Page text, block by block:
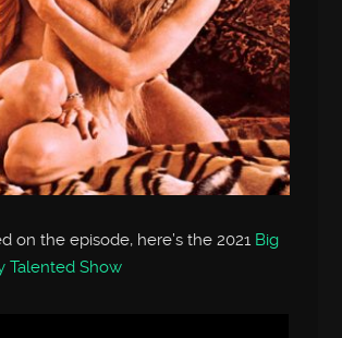
on the episode, here’s the 2021 Big
Talented Show